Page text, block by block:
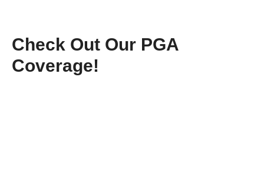
Check Out Our PGA
Coverage!